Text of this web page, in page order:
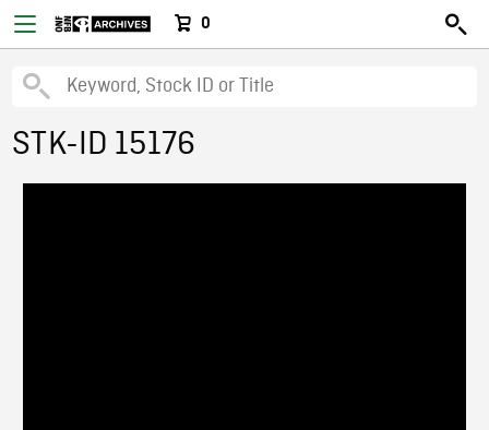
0
STK-ID 15176